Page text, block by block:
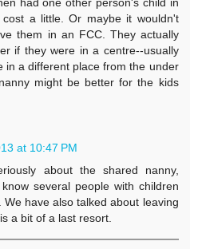
had one other person's child in
a little. Or maybe it wouldn't
them in an FCC. They actually
if they were in a centre--usually
in a different place from the under
might be better for the kids
at 10:47 PM
about the shared nanny,
several people with children
have also talked about leaving
a bit of a last resort.